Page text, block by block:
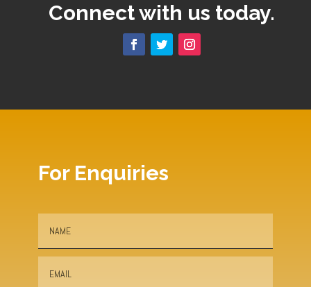
Connect with us today.
For Enquiries